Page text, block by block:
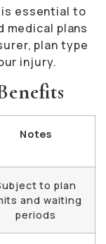
essential to
medical plans
plan type
injury.
Notes
to plan
and waiting
periods